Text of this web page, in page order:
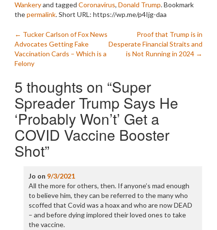
Wankeryand tagged Coronavirus, Donald Trump. Bookmark
thepermalink.Short URL: https://wp.me/p4Ijg-daa
Post
navigation
← Tucker Carlson of Fox News
Advocates Getting Fake
Vaccination Cards – Which is a
Felony
Proof that Trump is in
Desperate Financial Straits and
is Not Running in 2024 →
5 thoughts on “Super
Spreader Trump Says He
‘Probably Won’t’ Get a
COVID Vaccine Booster
Shot”
Jo on 9/3/2021
All the more for others, then. If anyone’s mad enough
to believe him, they can be referred to the many who
scoffed that Covid was a hoax and who are now DEAD
– and before dying implored their loved ones to take
the vaccine.